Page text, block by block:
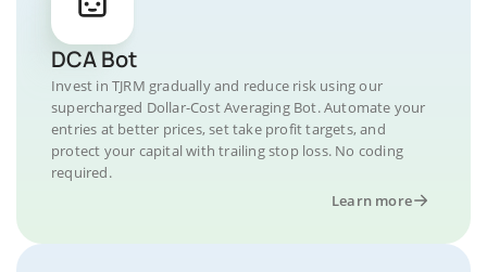
DCA Bot
Invest in TJRM gradually and reduce risk using our
supercharged Dollar-Cost Averaging Bot. Automate your
entries at better prices, set take profit targets, and
protect your capital with trailing stop loss. No coding
required.
Learn more